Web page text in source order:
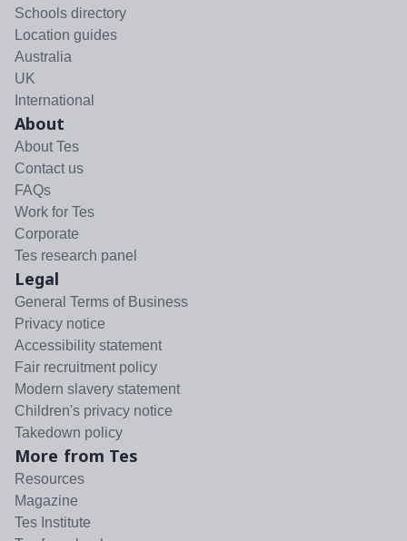
Schools directory
Location guides
Australia
UK
International
About
About Tes
Contact us
FAQs
Work for Tes
Corporate
Tes research panel
Legal
General Terms of Business
Privacy notice
Accessibility statement
Fair recruitment policy
Modern slavery statement
Children's privacy notice
Takedown policy
More from Tes
Resources
Magazine
Tes Institute